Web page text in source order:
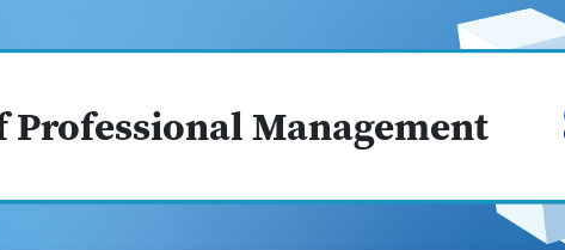
Professional Management